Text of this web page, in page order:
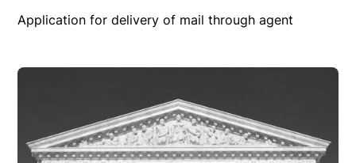
Application for delivery of mail through agent